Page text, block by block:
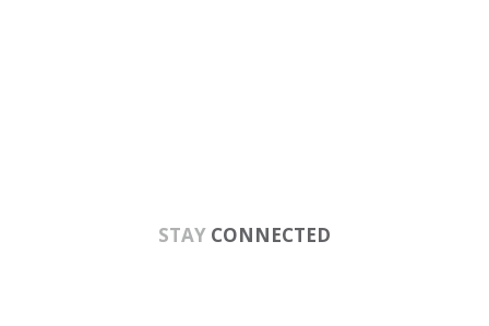
STAY CONNECTED